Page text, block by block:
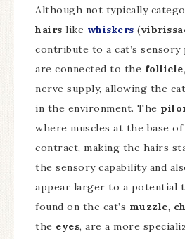
Although not typically
hairs like whiskers (
contribute to a cat’s
are connected to the follicle
nerve supply, allowing the
in the environment. The
where muscles at the base
contract, making the hairs
the sensory capability and
appear larger to a potential
found on the cat’s muzzle,
the eyes, are a more